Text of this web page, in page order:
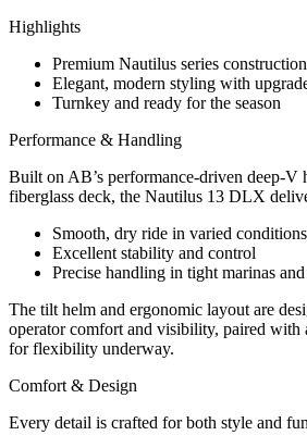
Highlights
Premium Nautilus series construction
Elegant, modern styling with
Turnkey and ready for the season
Performance & Handling
Built on AB’s performance-driven deep-V
fiberglass deck, the Nautilus 13 DLX
Smooth, dry ride in varied conditions
Excellent stability and control
Precise handling in tight marinas
The tilt helm and ergonomic layout are
operator comfort and visibility, paired with
for flexibility underway.
Comfort & Design
Every detail is crafted for both style and